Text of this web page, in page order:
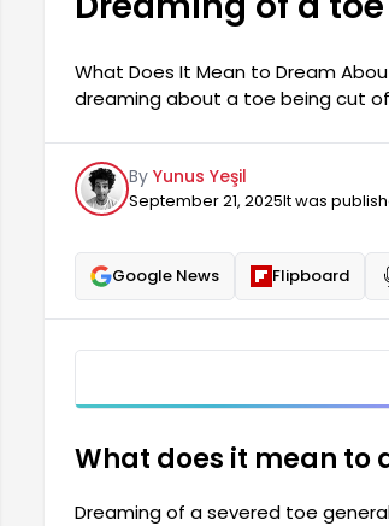
What Does It Mean to Dream
dreaming about a toe being cut
health or mental state.
one's personal boundaries
By Yunus Yeşil
September 21, 2025It was
Google News Flipboard
What does it mean to
Dreaming of a severed toe